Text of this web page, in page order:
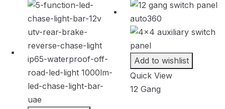
Chrysler (20)
Citroen (20)
CMC
Dacia (20)
Daewoo
2004 20
2003 20
2002 20
2001 20
2000 20
Add to wishlist
Quick View
12 Gang